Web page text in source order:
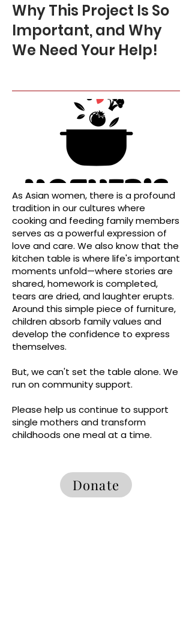
Why This Project Is So
Important, and Why
We Need Your Help!
As Asian women, there is a profound
tradition in our cultures where
cooking and feeding family members
serves as a powerful expression of
love and care. We also know that the
kitchen table is where life's important
moments unfold—where stories are
shared, homework is completed,
tears are dried, and laughter erupts.
Around this simple piece of furniture,
children absorb family values and
develop the confidence to express
themselves.
But, we can't set the table alone. We
run on community support.
Please help us continue to support
single mothers and transform
childhoods one meal at a time.
Donate